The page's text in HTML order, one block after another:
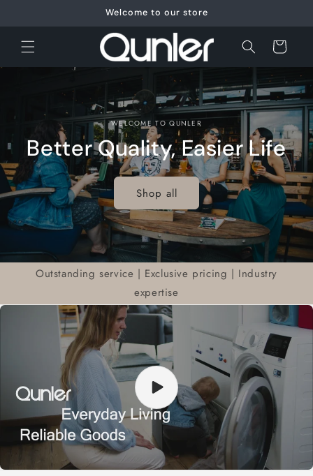
Welcome to our store
Cart
WELCOME TO QUNLER
Better Quality, Easier Life
Shop all
Outstanding service | Exclusive pricing | Industry
expertise